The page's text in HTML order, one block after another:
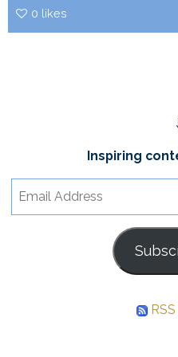
0 likes
Inspiring
RSS